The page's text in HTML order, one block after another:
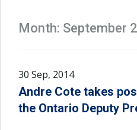
Month: September
30 Sep, 2014
Andre Cote takes
the Ontario Deputy